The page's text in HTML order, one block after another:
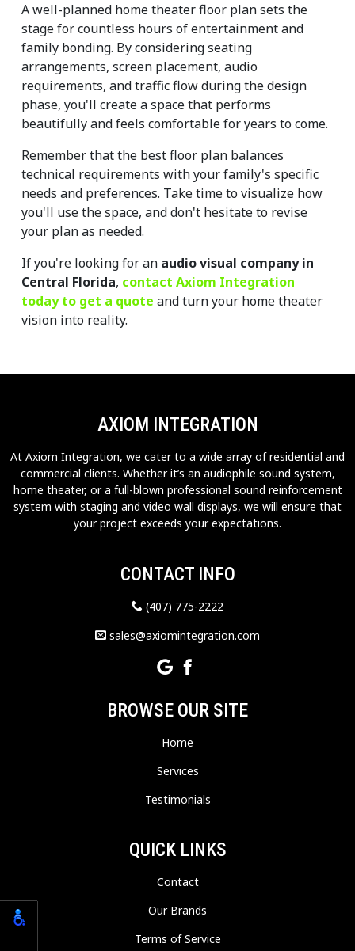
A well-planned home theater floor plan sets the
stage for countless hours of entertainment and
family bonding. By considering seating
arrangements, screen placement, audio
requirements, and traffic flow during the design
phase, you'll create a space that performs
beautifully and feels comfortable for years to come.
Remember that the best floor plan balances
technical requirements with your family's specific
needs and preferences. Take time to visualize how
you'll use the space, and don't hesitate to revise
your plan as needed.
If you're looking for an audio visual company in
Central Florida, contact Axiom Integration
today to get a quote and turn your home theater
vision into reality.
AXIOM INTEGRATION
At Axiom Integration, we cater to a wide array of residential and
commercial clients. Whether it’s an audiophile sound system,
home theater, or a full-blown professional sound reinforcement
system with staging and video wall displays, we will ensure that
your project exceeds your expectations.
CONTACT INFO
(407) 775-2222
sales@axiomintegration.com
BROWSE OUR SITE
Home
Services
Testimonials
QUICK LINKS
Contact
Our Brands
Terms of Service